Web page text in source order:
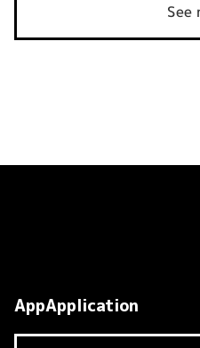
See
AppApplication